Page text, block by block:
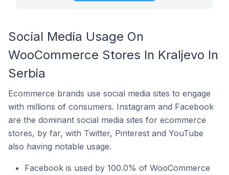
Social Media Usage On
WooCommerce Stores In Kraljevo In
Serbia
Ecommerce brands use social media sites to engage
with millions of consumers. Instagram and Facebook
are the dominant social media sites for ecommerce
stores, by far, with Twitter, Pinterest and YouTube
also having notable usage.
Facebook is used by 100.0% of WooCommerce